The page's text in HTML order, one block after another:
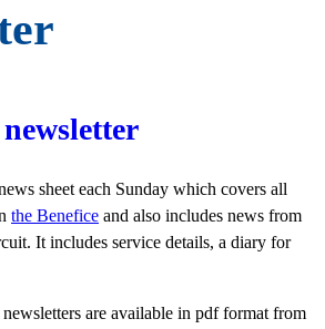
sheet each Sunday which covers all
the Benefice and also includes news from
It includes service details, a diary for
newsletters are available in pdf format from